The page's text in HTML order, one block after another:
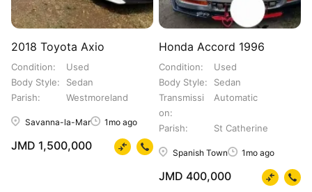
2018 Toyota Axio
Condition
Used
Body Style
Sedan
Parish
Westmoreland
Savanna-la-Mar 1mo ago
JMD 1,500,000
Honda Accord 1996
Condition
Used
Body Style
Sedan
Transmissi
on
Automatic
Parish St Catherine
Spanish Town 1mo ago
JMD 400,000